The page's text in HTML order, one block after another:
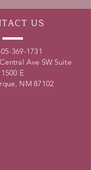
US
369-1731
Ave SW Suite
1500 E
NM 87102